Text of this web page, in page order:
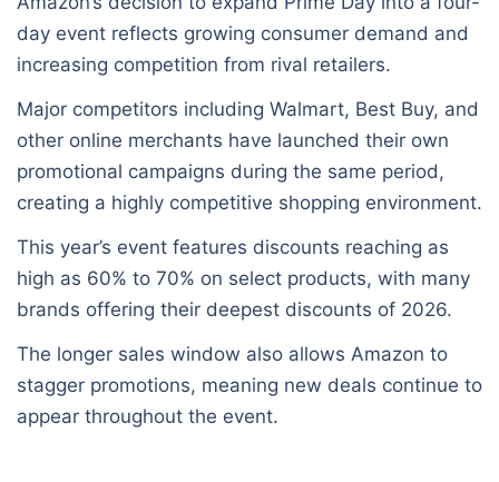
day event reflects growing consumer demand and
increasing competition from rival retailers.
Major competitors including Walmart, Best Buy, and
other online merchants have launched their own
promotional campaigns during the same period,
creating a highly competitive shopping environment.
This year’s event features discounts reaching as
high as 60% to 70% on select products, with many
brands offering their deepest discounts of 2026.
The longer sales window also allows Amazon to
stagger promotions, meaning new deals continue to
appear throughout the event.